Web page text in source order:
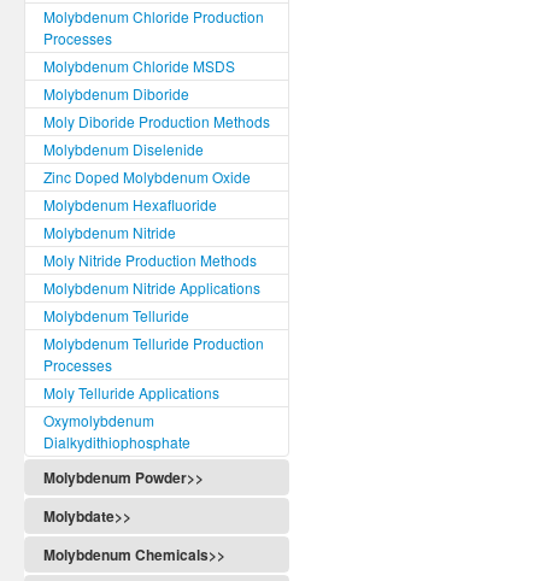
Molybdenum Chloride Production
Processes
Molybdenum Chloride MSDS
Molybdenum Diboride
Moly Diboride Production Methods
Molybdenum Diselenide
Zinc Doped Molybdenum Oxide
Molybdenum Hexafluoride
Molybdenum Nitride
Moly Nitride Production Methods
Molybdenum Nitride Applications
Molybdenum Telluride
Molybdenum Telluride Production
Processes
Moly Telluride Applications
Oxymolybdenum
Dialkydithiophosphate
Molybdenum Powder>>
Molybdate>>
Molybdenum Chemicals>>